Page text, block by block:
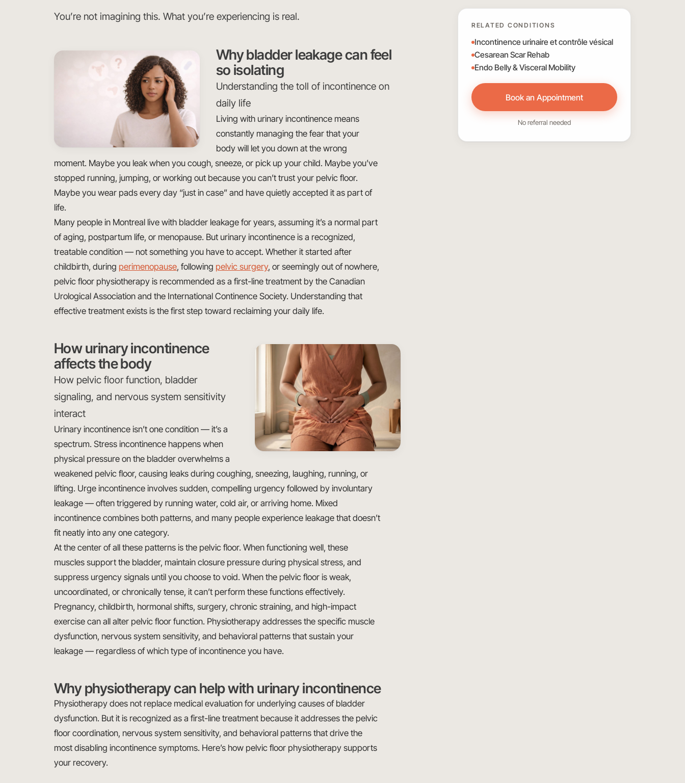
You’re not imagining this. What you’re experiencing is real.
Why bladder leakage can feel
so isolating
Understanding the toll of incontinence on
daily life
Living with urinary incontinence means
constantly managing the fear that your
body will let you down at the wrong
moment. Maybe you leak when you cough, sneeze, or pick up your child. Maybe you’ve
stopped running, jumping, or working out because you can’t trust your pelvic floor.
Maybe you wear pads every day “just in case” and have quietly accepted it as part of
life.
Many people in Montreal live with bladder leakage for years, assuming it’s a normal part
of aging, postpartum life, or menopause. But urinary incontinence is a recognized,
treatable condition — not something you have to accept. Whether it started after
childbirth, during perimenopause, following pelvic surgery, or seemingly out of nowhere,
pelvic floor physiotherapy is recommended as a first-line treatment by the Canadian
Urological Association and the International Continence Society. Understanding that
effective treatment exists is the first step toward reclaiming your daily life.
How urinary incontinence
affects the body
How pelvic floor function, bladder
signaling, and nervous system sensitivity
interact
Urinary incontinence isn’t one condition — it’s a
spectrum. Stress incontinence happens when
physical pressure on the bladder overwhelms a
weakened pelvic floor, causing leaks during coughing, sneezing, laughing, running, or
lifting. Urge incontinence involves sudden, compelling urgency followed by involuntary
leakage — often triggered by running water, cold air, or arriving home. Mixed
incontinence combines both patterns, and many people experience leakage that doesn’t
fit neatly into any one category.
At the center of all these patterns is the pelvic floor. When functioning well, these
muscles support the bladder, maintain closure pressure during physical stress, and
suppress urgency signals until you choose to void. When the pelvic floor is weak,
uncoordinated, or chronically tense, it can’t perform these functions effectively.
Pregnancy, childbirth, hormonal shifts, surgery, chronic straining, and high-impact
exercise can all alter pelvic floor function. Physiotherapy addresses the specific muscle
dysfunction, nervous system sensitivity, and behavioral patterns that sustain your
leakage — regardless of which type of incontinence you have.
Why physiotherapy can help with urinary incontinence
Physiotherapy does not replace medical evaluation for underlying causes of bladder
dysfunction. But it is recognized as a first-line treatment because it addresses the pelvic
floor coordination, nervous system sensitivity, and behavioral patterns that drive the
most disabling incontinence symptoms. Here’s how pelvic floor physiotherapy supports
your recovery.
RELATED CONDITIONS
Incontinence urinaire et contrôle vésical
Cesarean Scar Rehab
Endo Belly & Visceral Mobility
Book an Appointment
No referral needed